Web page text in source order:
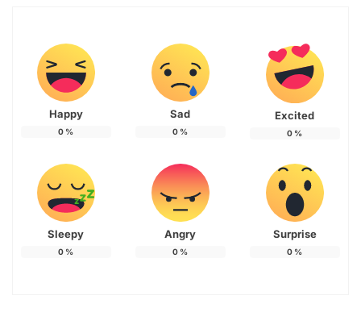
Happy
0 %
Sad
0 %
Excited
0 %
Sleepy
0 %
Angry
0 %
Surprise
0 %